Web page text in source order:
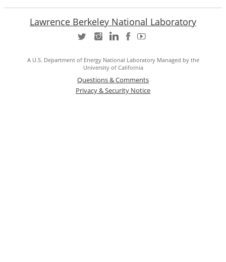
Lawrence Berkeley National Laboratory
A U.S. Department of Energy National Laboratory Managed by the
University of California
Questions & Comments
Privacy & Security Notice